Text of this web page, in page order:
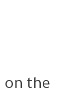
on the